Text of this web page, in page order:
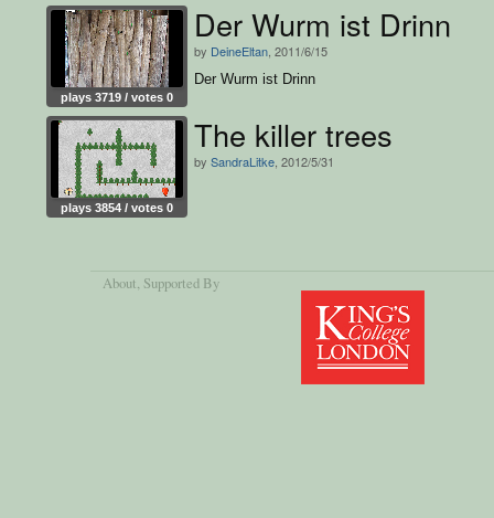
plays 3719 / votes 0
Der Wurm ist Drinn
by DeineEltan , 2011/6/15
Der Wurm ist Drinn
plays 3854 / votes 0
The killer trees
by SandraLitke , 2012/5/31
About, Supported By